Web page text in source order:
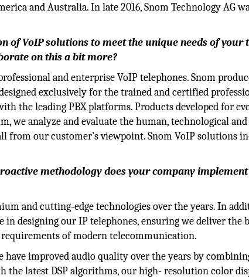
and Australia. In late 2016, Snom Technology AG
of VoIP solutions to meet the unique needs of your
on this a bit more?
and enterprise VoIP telephones. Snom
exclusively for the trained and certified
the leading PBX platforms. Products developed for
we analyze and evaluate the human, technological
from our customer’s viewpoint. Snom VoIP solutions
methodology does your company implement
and cutting-edge technologies over the years. In
in designing our IP telephones, ensuring we deliver the
of modern telecommunication.
have improved audio quality over the years by
the latest DSP algorithms, our high- resolution color